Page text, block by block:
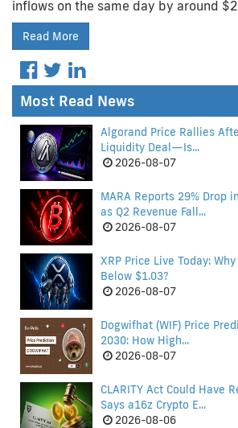
inflows on the same day by around
Read More
Most Read News
Algorand Price Rallies
Liquidity Deal—Is...
2026-08-07
MARA Reports 29% Drop
as Q2 Revenue Fall...
2026-08-07
XRP Price Live Today:
Below $1.03?
2026-08-07
Dogwifhat (WIF) Price
2030: How High...
2026-08-07
CLARITY Act Could Have
Says a16z Crypto E...
2026-08-06